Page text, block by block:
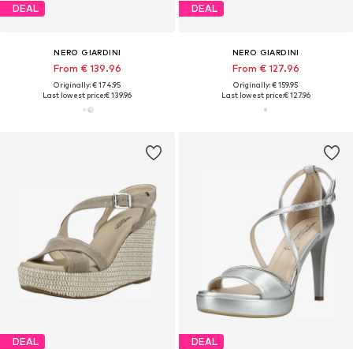
DEAL
NERO GIARDINI
From € 139.96
Originally: € 174.95
Last lowest price:€ 139.96
DEAL
NERO GIARDINI
From € 127.96
Originally: € 159.95
Last lowest price:€ 127.96
DEAL DEAL